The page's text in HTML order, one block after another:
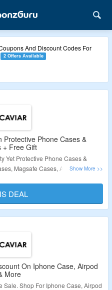
And Discount Codes For
2 Offers Available
Protective Phone Cases &
+ Free Gift
Yet Protective Phone Cases &
Magsafe Cases, Airpod Cases,
Period.
DEAL
On Iphone Case, Airpod
More
Sale. Shop For Iphone Case, Airpod